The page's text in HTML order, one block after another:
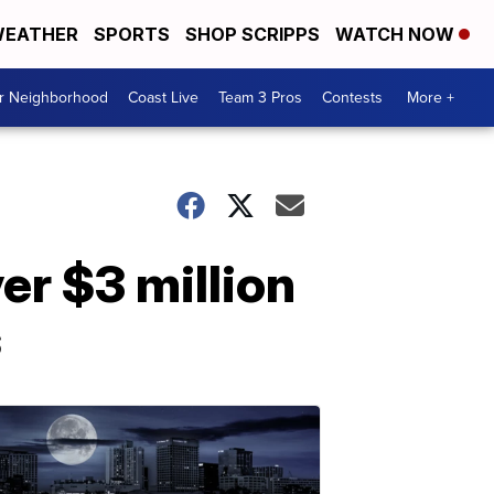
SPORTS SHOP SCRIPPS WATCH NOW
Neighborhood Coast Live Team 3 Pros Contests More +
$3 million